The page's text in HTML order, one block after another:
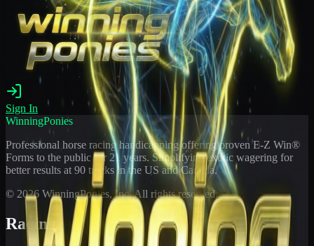
Sign In
WinningPonies
Professional horse racing handicapping offering proven E-Z Win®
Forms to the public for 21 years. Simplifying exotic wagering for
better results at 90 tracks in the US and Canada.
© 2026 WinningPonies, Inc. All rights reserved.
Racing